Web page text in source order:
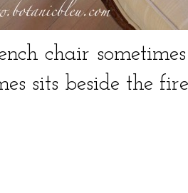
chair
sits beside the